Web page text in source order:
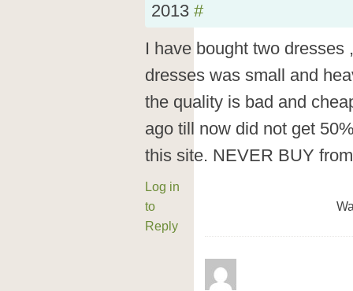
2013 #
I have bought two dresses
dresses was small and
the quality is bad and
ago till now did not get
this site. NEVER BUY
Log in
to
Reply